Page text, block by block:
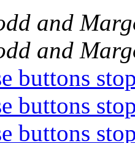
and
and
buttons
buttons
buttons